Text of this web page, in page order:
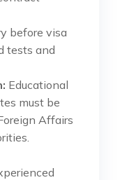
before visa
tests and
Educational
must be
Affairs